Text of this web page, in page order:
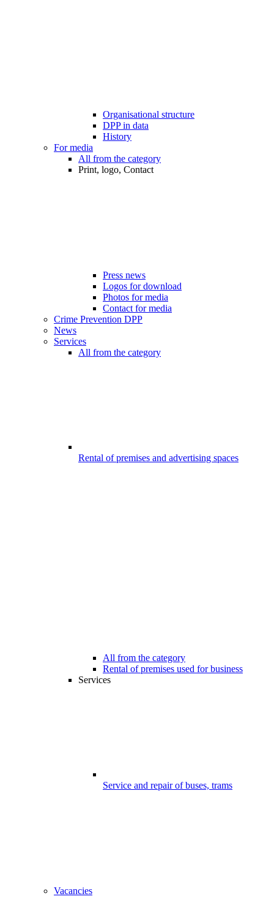
Organisational structure
DPP in data
History
For media
All from the category
Print, logo, Contact
Press news
Logos for download
Photos for media
Contact for media
Crime Prevention DPP
News
Services
All from the category
Rental of premises and advertising spaces
All from the category
Rental of premises used for business
Services
Service and repair of buses, trams
Vacancies